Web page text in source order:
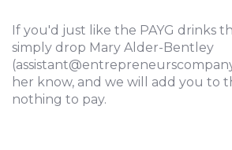
If you'd just like the PAYG drinks
simply drop Mary Alder-Bentley
her know, and we will add you to
nothing to pay.